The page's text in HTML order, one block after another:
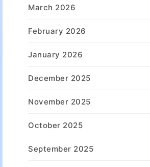
March 2026
February 2026
January 2026
December 2025
November 2025
October 2025
September 2025